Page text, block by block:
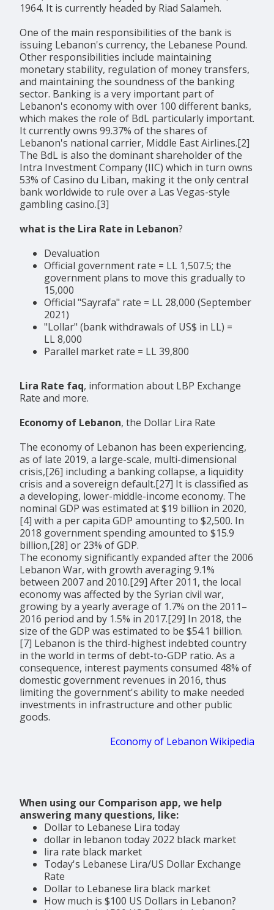
1964. It is currently headed by Riad Salameh.
One of the main responsibilities of the bank is
issuing Lebanon's currency, the Lebanese Pound.
Other responsibilities include maintaining
monetary stability, regulation of money transfers,
and maintaining the soundness of the banking
sector. Banking is a very important part of
Lebanon's economy with over 100 different banks,
which makes the role of BdL particularly important.
It currently owns 99.37% of the shares of
Lebanon's national carrier, Middle East Airlines.[2]
The BdL is also the dominant shareholder of the
Intra Investment Company (IIC) which in turn owns
53% of Casino du Liban, making it the only central
bank worldwide to rule over a Las Vegas-style
gambling casino.[3]
what is the Lira Rate in Lebanon?
Devaluation
Official government rate = LL 1,507.5; the
government plans to move this gradually to
15,000
Official "Sayrafa" rate = LL 28,000 (September
2021)
"Lollar" (bank withdrawals of US$ in LL) =
LL 8,000
Parallel market rate = LL 39,800
Lira Rate faq, information about LBP Exchange
Rate and more.
Economy of Lebanon, the Dollar Lira Rate
The economy of Lebanon has been experiencing,
as of late 2019, a large-scale, multi-dimensional
crisis,[26] including a banking collapse, a liquidity
crisis and a sovereign default.[27] It is classified as
a developing, lower-middle-income economy. The
nominal GDP was estimated at $19 billion in 2020,
[4] with a per capita GDP amounting to $2,500. In
2018 government spending amounted to $15.9
billion,[28] or 23% of GDP.
The economy significantly expanded after the 2006
Lebanon War, with growth averaging 9.1%
between 2007 and 2010.[29] After 2011, the local
economy was affected by the Syrian civil war,
growing by a yearly average of 1.7% on the 2011–
2016 period and by 1.5% in 2017.[29] In 2018, the
size of the GDP was estimated to be $54.1 billion.
[7] Lebanon is the third-highest indebted country
in the world in terms of debt-to-GDP ratio. As a
consequence, interest payments consumed 48% of
domestic government revenues in 2016, thus
limiting the government's ability to make needed
investments in infrastructure and other public
goods.
Economy of Lebanon Wikipedia
When using our Comparison app, we help
answering many questions, like:
Dollar to Lebanese Lira today
dollar in lebanon today 2022 black market
lira rate black market
Today's Lebanese Lira/US Dollar Exchange
Rate
Dollar to Lebanese lira black market
How much is $100 US Dollars in Lebanon?